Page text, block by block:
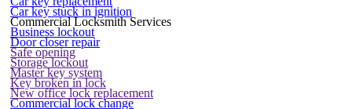
Car key stuck in ignition
Commercial Locksmith Services
Business lockout
Door closer repair
Safe opening
Storage lockout
Master key system
Key broken in lock
New office lock replacement
Commercial lock change